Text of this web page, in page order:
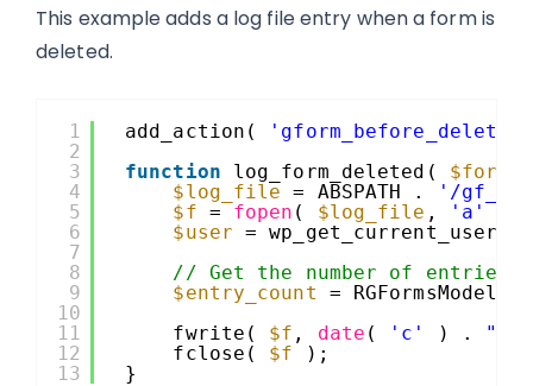
This example adds a log file entry when a form is
deleted.
1
2
3
4
5
6
7
8
9
10
11
12
13
add_action(
function
log_form_deleted(
$log_file
= ABSPATH .
'/
$f = fopen ( $log_file , 'a'
$user = wp_get_current_user();
// Get the number of entries
$entry_count
=
fwrite( $f , date ( 'c' ) .
" -
fclose( $f
);
}